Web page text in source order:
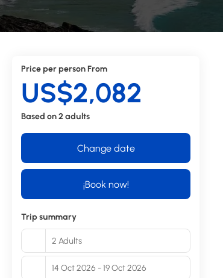
Price per person From
US$2,082
Based on 2 adults
Change date
¡Book now!
Trip summary
2 Adults
14 Oct 2026 - 19 Oct 2026